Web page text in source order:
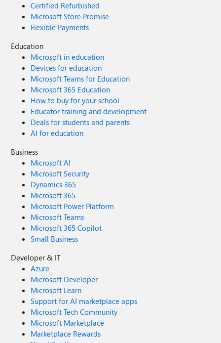
Certified Refurbished
Microsoft Store Promise
Flexible Payments
Education
Microsoft in education
Devices for education
Microsoft Teams for Education
Microsoft 365 Education
How to buy for your school
Educator training and development
Deals for students and parents
AI for education
Business
Microsoft AI
Microsoft Security
Dynamics 365
Microsoft 365
Microsoft Power Platform
Microsoft Teams
Microsoft 365 Copilot
Small Business
Developer & IT
Azure
Microsoft Developer
Microsoft Learn
Support for AI marketplace apps
Microsoft Tech Community
Microsoft Marketplace
Marketplace Rewards